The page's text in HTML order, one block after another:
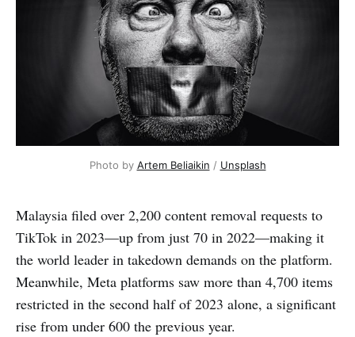
Photo by Artem Beliaikin / Unsplash
Malaysia filed over 2,200 content removal requests to
TikTok in 2023—up from just 70 in 2022—making it
the world leader in takedown demands on the platform.
Meanwhile, Meta platforms saw more than 4,700 items
restricted in the second half of 2023 alone, a significant
rise from under 600 the previous year.